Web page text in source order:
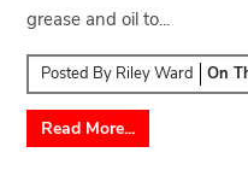
grease and oil to...
Posted By Riley Ward On
Read More...